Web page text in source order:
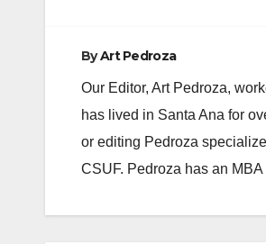
ByArt Pedroza
Our Editor, Art Pedroza,
has lived in Santa Ana for
or editing Pedroza
CSUF. Pedroza has an